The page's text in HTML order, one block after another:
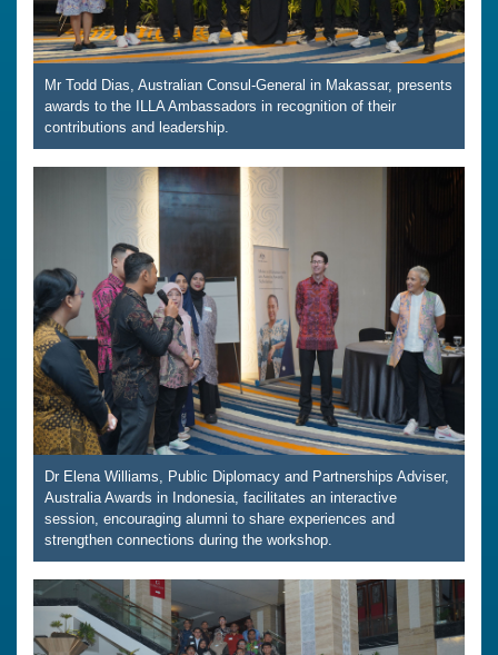
Mr Todd Dias, Australian Consul-General in Makassar, presents
awards to the ILLA Ambassadors in recognition of their
contributions and leadership.
Dr Elena Williams, Public Diplomacy and Partnerships Adviser,
Australia Awards in Indonesia, facilitates an interactive
session, encouraging alumni to share experiences and
strengthen connections during the workshop.